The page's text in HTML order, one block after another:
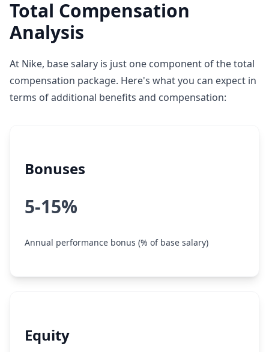
Total Compensation
Analysis
At Nike, base salary is just one component of the total
compensation package. Here's what you can expect in
terms of additional benefits and compensation:
Bonuses
5-15%
Annual performance bonus (% of base salary)
Equity